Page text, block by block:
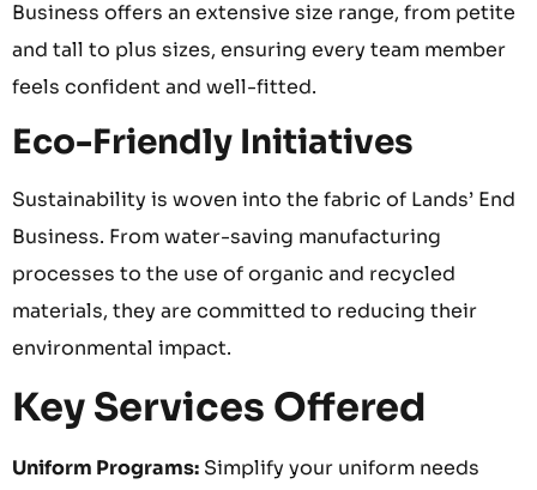
Business offers an extensive size range, from petite
and tall to plus sizes, ensuring every team member
feels confident and well-fitted.
Eco-Friendly Initiatives
Sustainability is woven into the fabric of Lands’ End
Business. From water-saving manufacturing
processes to the use of organic and recycled
materials, they are committed to reducing their
environmental impact.
Key Services Offered
Uniform Programs: Simplify your uniform needs